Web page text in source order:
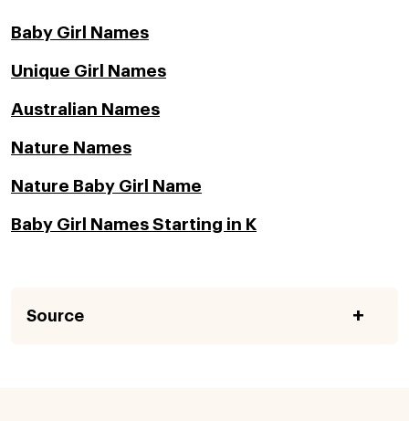
Baby Girl Names
Unique Girl Names
Australian Names
Nature Names
Nature Baby Girl Name
Baby Girl Names Starting in K
Source